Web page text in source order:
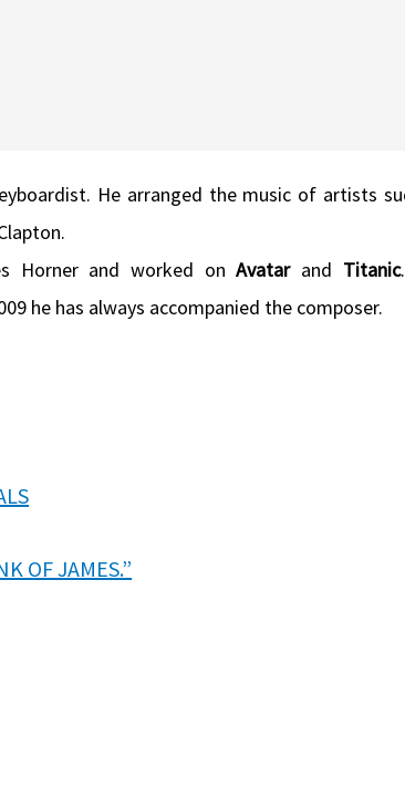
He arranged the music of artists
Horner and worked onAvatarand Titanic
he has always accompanied the composer.